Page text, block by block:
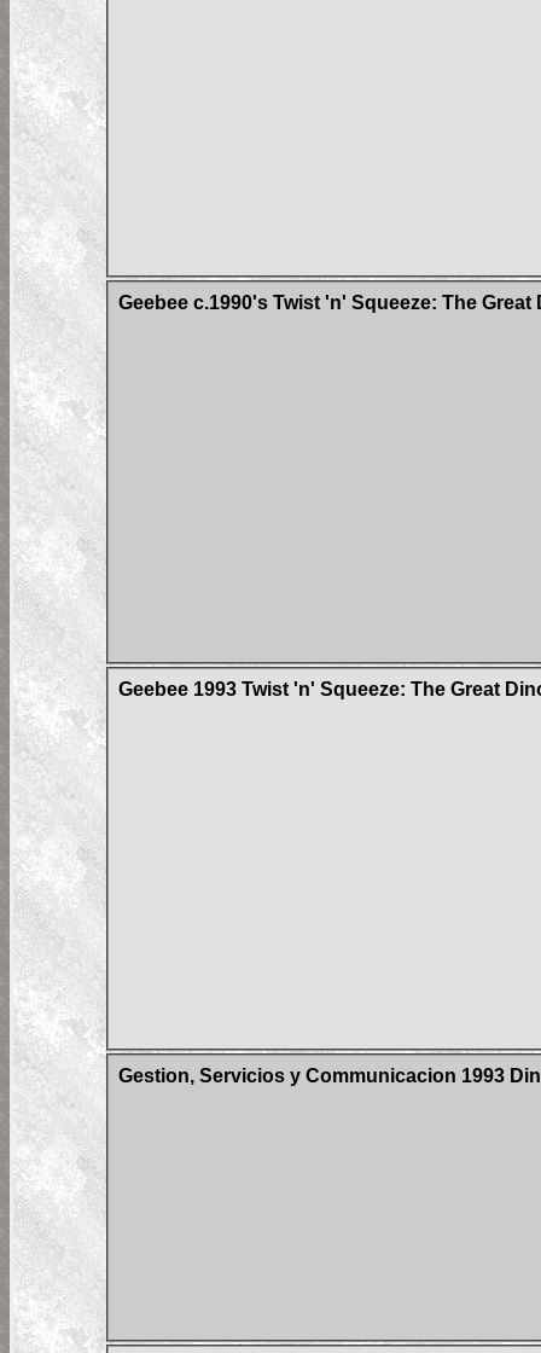
Geebee c.1990's Twist 'n' Squeeze: The
Geebee 1993 Twist 'n' Squeeze: The Great
Gestion, Servicios y Communicacion 1993